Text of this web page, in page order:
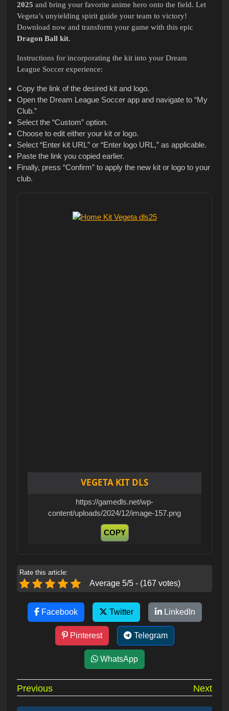
2025 and bring your favorite anime hero onto the field. Let
Vegeta’s unyielding spirit guide your team to victory!
Download now and transform your game with this epic
Dragon Ball kit.
Instructions for incorporating the kit into your Dream
League Soccer experience:
Copy the link of the desired kit and logo.
Open the Dream League Soccer app and navigate to “My
Club.”
Select the “Custom” option.
Choose to edit either your kit or logo.
Select “Enter kit URL” or “Enter logo URL,” as applicable.
Paste the link you copied earlier.
Finally, press “Confirm” to apply the new kit or logo to your
club.
VEGETA KIT DLS
https://gamedls.net/wp-
content/uploads/2024/12/image-157.png
COPY
Rate this article:
Average 5/5 - (167 votes)
Facebook Twitter LinkedIn
Pinterest Telegram
WhatsApp
Post
navigation
Previous Next